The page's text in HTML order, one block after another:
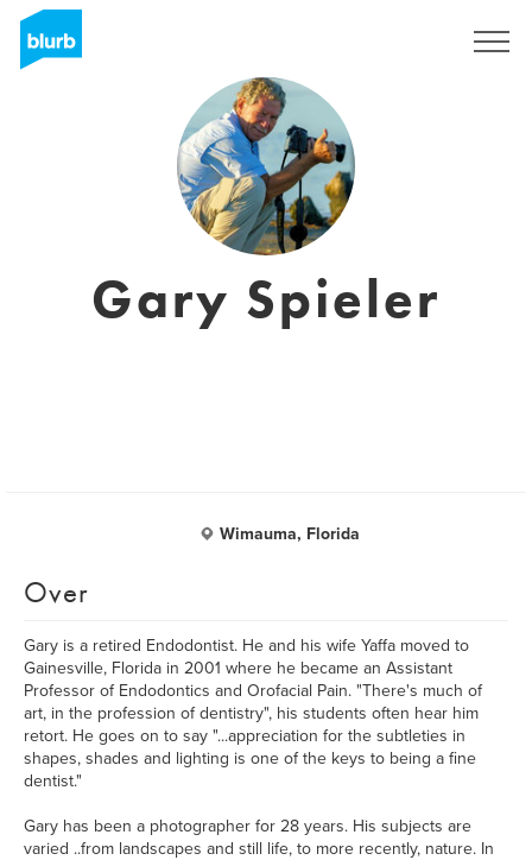
Gary Spieler
Wimauma, Florida
Over
Gary is a retired Endodontist. He and his wife Yaffa moved to
Gainesville, Florida in 2001 where he became an Assistant
Professor of Endodontics and Orofacial Pain. "There's much of
art, in the profession of dentistry", his students often hear him
retort. He goes on to say "...appreciation for the subtleties in
shapes, shades and lighting is one of the keys to being a fine
dentist."
Gary has been a photographer for 28 years. His subjects are
varied ..from landscapes and still life, to more recently, nature. In